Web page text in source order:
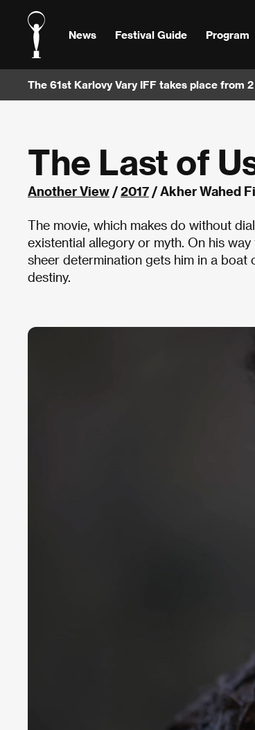
News Festival Guide Program
The 61st Karlovy Vary IFF takes place from
The Last of
Another View /2017 / Akher Wahed
The movie, which makes do without
existential allegory or myth. On his
sheer determination gets him in a boat
destiny.